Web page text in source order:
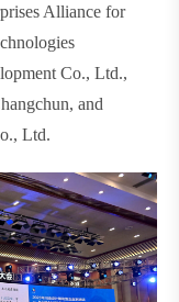
Alliance for
Co., Ltd.,
and
Ltd.